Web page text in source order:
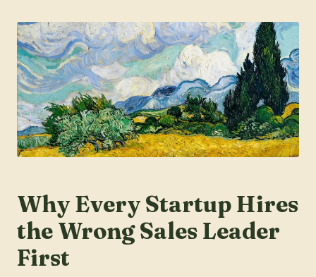
Why Every Startup Hires
the Wrong Sales Leader
First